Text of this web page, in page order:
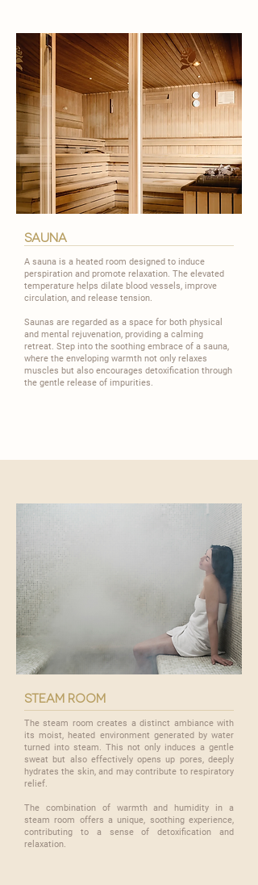
sauna
A sauna is a heated room designed to induce
perspiration and promote relaxation. The elevated
temperature helps dilate blood vessels, improve
circulation, and release tension.
​Saunas are regarded as a space for both physical
and mental rejuvenation, providing a calming
retreat. Step into the soothing embrace of a sauna,
where the enveloping warmth not only relaxes
muscles but also encourages detoxification through
the gentle release of impurities.
steam room
The steam room creates a distinct ambiance with
its moist, heated environment generated by water
turned into steam. This not only induces a gentle
sweat but also effectively opens up pores, deeply
hydrates the skin, and may contribute to respiratory
relief.
​The combination of warmth and humidity in a
steam room offers a unique, soothing experience,
contributing to a sense of detoxification and
relaxation.